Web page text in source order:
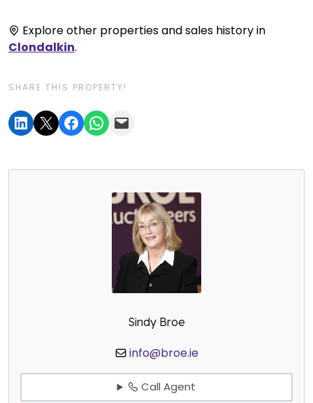
Explore other properties and sales history in
Clondalkin.
SHARE THIS PROPERTY!
Sindy Broe
info@broe.ie
Call Agent